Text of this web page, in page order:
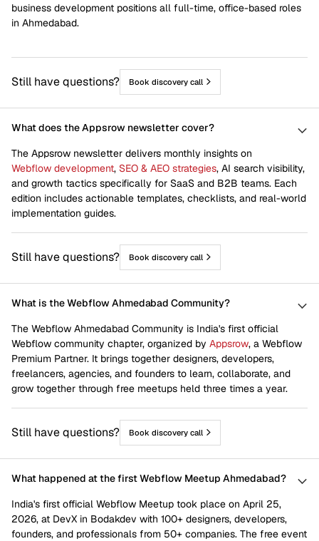
business development positions all full-time, office-based roles
in Ahmedabad.
Still have questions? Book discovery call
What does the Appsrow newsletter cover?
The Appsrow newsletter delivers monthly insights on
Webflow development, SEO & AEO strategies, AI search visibility,
and growth tactics specifically for SaaS and B2B teams. Each
edition includes actionable templates, checklists, and real-world
implementation guides.
Still have questions? Book discovery call
What is the Webflow Ahmedabad Community?
The Webflow Ahmedabad Community is India's first official
Webflow community chapter, organized by Appsrow, a Webflow
Premium Partner. It brings together designers, developers,
freelancers, agencies, and founders to learn, collaborate, and
grow together through free meetups held three times a year.
Still have questions? Book discovery call
What happened at the first Webflow Meetup Ahmedabad?
India's first official Webflow Meetup took place on April 25,
2026, at DevX in Bodakdev with 100+ designers, developers,
founders, and professionals from 50+ companies. The free event